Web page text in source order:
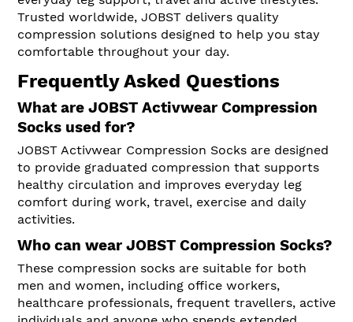
Trusted worldwide, JOBST delivers quality
compression solutions designed to help you stay
comfortable throughout your day.
Frequently Asked Questions
What are JOBST Activwear Compression
Socks used for?
JOBST Activwear Compression Socks are designed
to provide graduated compression that supports
healthy circulation and improves everyday leg
comfort during work, travel, exercise and daily
activities.
Who can wear JOBST Compression Socks?
These compression socks are suitable for both
men and women, including office workers,
healthcare professionals, frequent travellers, active